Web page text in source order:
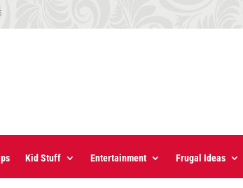
Kid Stuff Entertainment Frugal Ideas